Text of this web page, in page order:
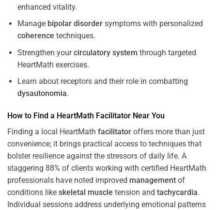
enhanced vitality.
Manage bipolar disordersymptoms with personalized
coherence techniques.
Strengthen yourcirculatory system through targeted
HeartMath exercises.
Learn about receptors and their role in combatting
dysautonomia.
How to Find a HeartMath Facilitator Near You
Finding a local HeartMath facilitator offers more than just
convenience; it brings practical access to techniques that
bolster resilience against the stressors of daily life. A
staggering 88% of clients working with certified HeartMath
professionals have noted improved management of
conditions like skeletal muscle tension and tachycardia.
Individual sessions address underlying emotional patterns